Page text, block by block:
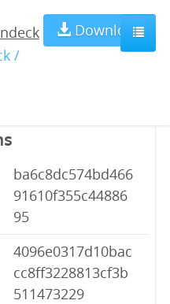
/
Download
4.17.3-
ba6c8dc574bd466
91610f355c44886
95
4096e0317d10bac
cc8ff3228813cf3b
511473229